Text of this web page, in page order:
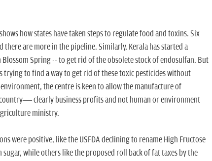
how states have taken steps to regulate food and toxins. Six
there are more in the pipeline. Similarly, Kerala has started a
Spring -- to get rid of the obsolete stock of endosulfan. But
trying to find a way to get rid of these toxic pesticides without
the centre is keen to allow the manufacture of
clearly business profits and not human or environment
ministry.
were positive, like the USFDA declining to rename High Fructose
while others like the proposed roll back of fat taxes by the